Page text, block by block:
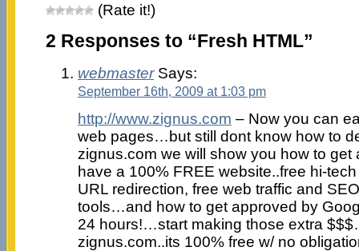
(Rate it!)
2 Responses to “Fresh HTML”
webmasterSays:
September 16th, 2009 at 1:03 pm
http://www.zignus.com – Now you can
web pages…but still dont know how to
zignus.com we will show you how to get
have a 100% FREE website..free hi-
URL redirection, free web traffic and
tools…and how to get approved by
24 hours!…start making those extra
zignus.com..its 100% free w/ no